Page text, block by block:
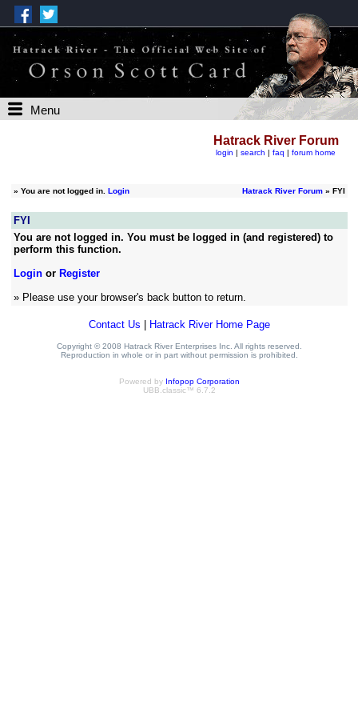
Menu
Hatrack River Forum
login | search | faq | forum home
» You are not logged in. Login Hatrack River Forum» FYI
FYI
You are not logged in. You must be logged in (and registered) to
perform this function.
Loginor Register
» Please use your browser's back button to return.
Contact Us Hatrack River Home Page
Copyright © 2008 Hatrack River Enterprises Inc. All rights reserved.
Reproduction in whole or in part without permission is prohibited.
Powered by Infopop Corporation
UBB.classic™ 6.7.2